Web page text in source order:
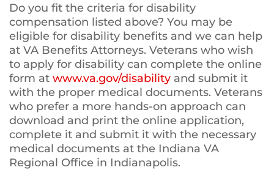
Do you fit the criteria for disability
compensation listed above? You may be
eligible for disability benefits and we can help
at VA Benefits Attorneys. Veterans who wish
to apply for disability can complete the online
form at www.va.gov/disability and submit it
with the proper medical documents. Veterans
who prefer a more hands-on approach can
download and print the online application,
complete it and submit it with the necessary
medical documents at the Indiana VA
Regional Office in Indianapolis.